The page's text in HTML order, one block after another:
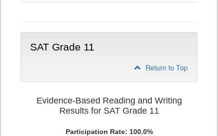
10
SAT Grade 11
Return to Top
Evidence-Based Reading and Writing
Results for SAT Grade 11
Participation Rate: 100.0%